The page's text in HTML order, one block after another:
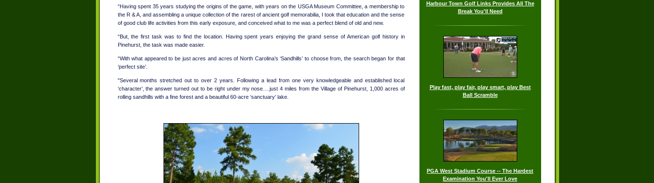
“Having spent 35 years studying the origins of the game, with years on the USGA Museum Committee, a membership to
the R & A, and assembling a unique collection of the rarest of ancient golf memorabilia, I took that education and the sense
of good club life activities from this early exposure, and conceived what to me was a perfect blend of old and new.
“But, the first task was to find the location. Having spent years enjoying the grand sense of American golf history in
Pinehurst, the task was made easier.
“With what appeared to be just acres and acres of North Carolina’s ‘Sandhills’ to choose from, the search began for that
‘perfect site’.
"Several months stretched out to over 2 years. Following a lead from one very knowledgeable and established local
‘character’, the answer turned out to be right under my nose….just 4 miles from the Village of Pinehurst, 1,000 acres of
rolling sandhills with a fine forest and a beautiful 60-acre ‘sanctuary’ lake.
Harbour Town Golf Links Provides All The
Break You'll Need
Play fast, play fair, play smart, play Best
Ball Scramble
PGA West Stadium Course -- The Hardest
Examination You'll Ever Love